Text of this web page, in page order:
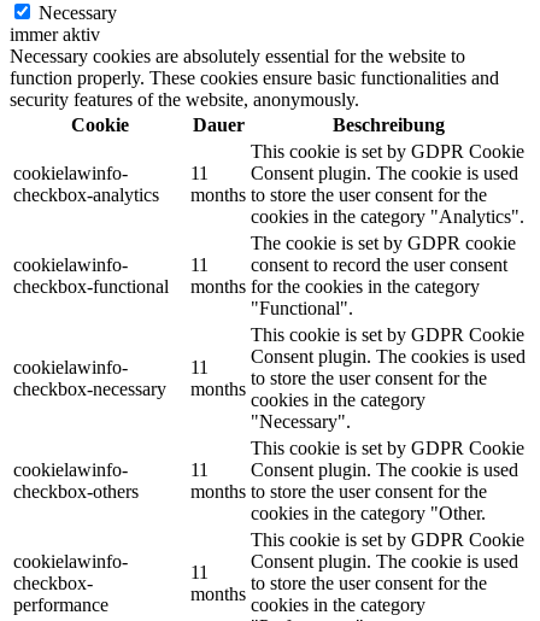
Necessary
immer aktiv
Necessary cookies are absolutely essential for the website to
function properly. These cookies ensure basic functionalities and
security features of the website, anonymously.
Cookie
Dauer Beschreibung
cookielawinfo-
checkbox-analytics
11
months
This cookie is set by GDPR Cookie
Consent plugin. The cookie is used
to store the user consent for the
cookies in the category "Analytics".
cookielawinfo-
checkbox-functional
11
months
The cookie is set by GDPR cookie
consent to record the user consent
for the cookies in the category
"Functional".
cookielawinfo-
checkbox-necessary
11
months
This cookie is set by GDPR Cookie
Consent plugin. The cookies is used
to store the user consent for the
cookies in the category
"Necessary".
cookielawinfo-
checkbox-others
11
months
This cookie is set by GDPR Cookie
Consent plugin. The cookie is used
to store the user consent for the
cookies in the category "Other.
cookielawinfo-
checkbox-
performance
11
months
This cookie is set by GDPR Cookie
Consent plugin. The cookie is used
to store the user consent for the
cookies in the category